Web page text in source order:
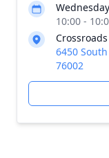
10:00 -
6450
76002